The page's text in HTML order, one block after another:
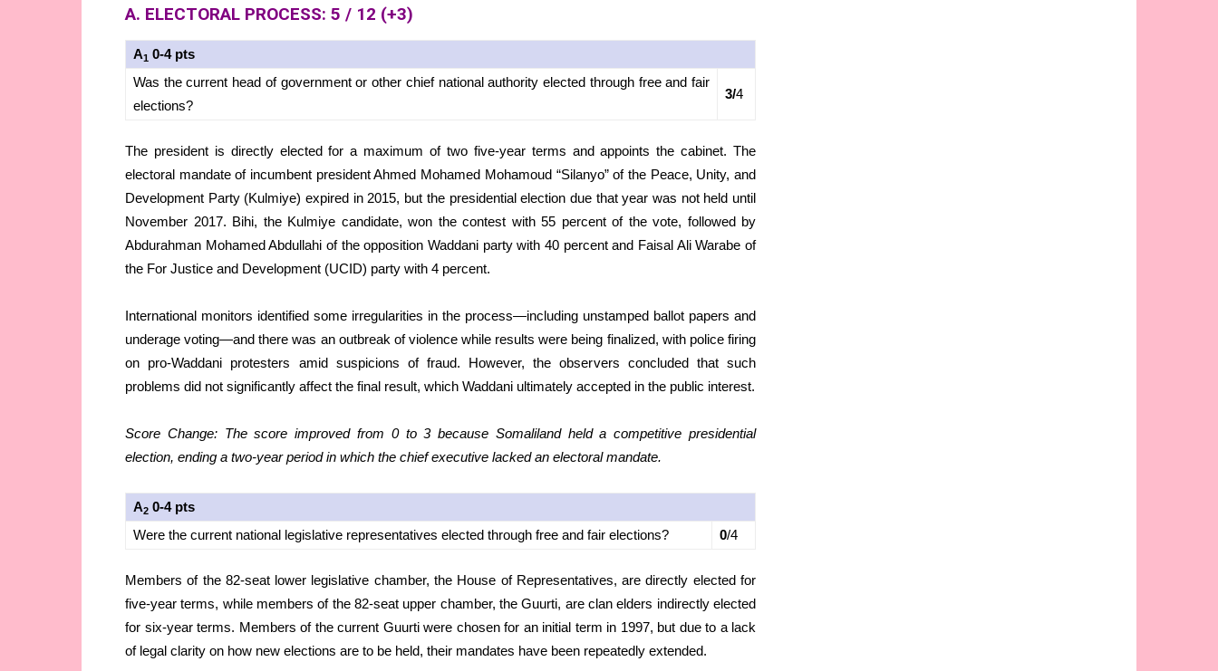
A. ELECTORAL PROCESS: 5 / 12 (+3)
A1 0-4 pts
Was the current head of government or other chief national authority elected through free and fair
elections?
3/4
The president is directly elected for a maximum of two five-year terms and appoints the cabinet. The
electoral mandate of incumbent president Ahmed Mohamed Mohamoud “Silanyo” of the Peace, Unity, and
Development Party (Kulmiye) expired in 2015, but the presidential election due that year was not held until
November 2017. Bihi, the Kulmiye candidate, won the contest with 55 percent of the vote, followed by
Abdurahman Mohamed Abdullahi of the opposition Waddani party with 40 percent and Faisal Ali Warabe of
the For Justice and Development (UCID) party with 4 percent.
International monitors identified some irregularities in the process—including unstamped ballot papers and
underage voting—and there was an outbreak of violence while results were being finalized, with police firing
on pro-Waddani protesters amid suspicions of fraud. However, the observers concluded that such
problems did not significantly affect the final result, which Waddani ultimately accepted in the public interest.
Score Change: The score improved from 0 to 3 because Somaliland held a competitive presidential
election, ending a two-year period in which the chief executive lacked an electoral mandate.
A2 0-4 pts
Were the current national legislative representatives elected through free and fair elections?
0/4
Members of the 82-seat lower legislative chamber, the House of Representatives, are directly elected for
five-year terms, while members of the 82-seat upper chamber, the Guurti, are clan elders indirectly elected
for six-year terms. Members of the current Guurti were chosen for an initial term in 1997, but due to a lack
of legal clarity on how new elections are to be held, their mandates have been repeatedly extended.